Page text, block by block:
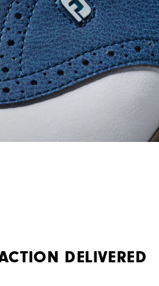
DELIVERED